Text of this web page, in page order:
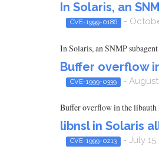
In Solaris, an
CVE-1999-0186 -
In Solaris, an SNMP
Buffer overflow
CVE-1999-0339 - August
Buffer overflow in the libauth
libnsl in Solaris
CVE-1999-0213 - July